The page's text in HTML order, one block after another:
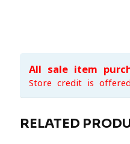
All sale item
Store credit is
RELATED